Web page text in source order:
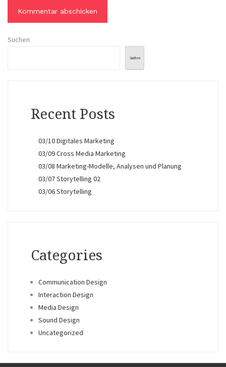
Suchen
Suchen
Recent Posts
03/10 Digitales Marketing
03/09 Cross Media Marketing
03/08 Marketing-Modelle, Analysen und Planung
03/07 Storytelling 02
03/06 Storytelling
Categories
Communication Design
Interaction Design
Media Design
Sound Design
Uncategorized